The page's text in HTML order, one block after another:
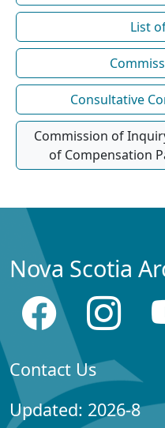
List
Consultative
Commission of
of Compensation
Nova Scotia
Contact Us
Updated: 2026-8